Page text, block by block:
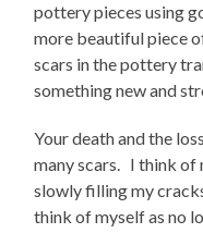
pottery pieces using
more beautiful piece
scars in the pottery
something new and
Your death and the
many scars. I think of
slowly filling my
think of myself as no